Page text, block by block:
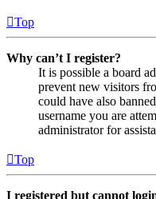
Top
Why can’t I register?
It is possible a board
prevent new visitors
could have also
username you are
administrator for
Top
I registered but cannot